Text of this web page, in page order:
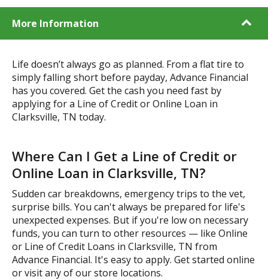
More Information
Life doesn’t always go as planned. From a flat tire to
simply falling short before payday, Advance Financial
has you covered. Get the cash you need fast by
applying for a Line of Credit or Online Loan in
Clarksville, TN today.
Where Can I Get a Line of Credit or
Online Loan in Clarksville, TN?
Sudden car breakdowns, emergency trips to the vet,
surprise bills. You can't always be prepared for life's
unexpected expenses. But if you're low on necessary
funds, you can turn to other resources — like Online
or Line of Credit Loans in Clarksville, TN from
Advance Financial. It's easy to apply. Get started online
or visit any of our store locations.